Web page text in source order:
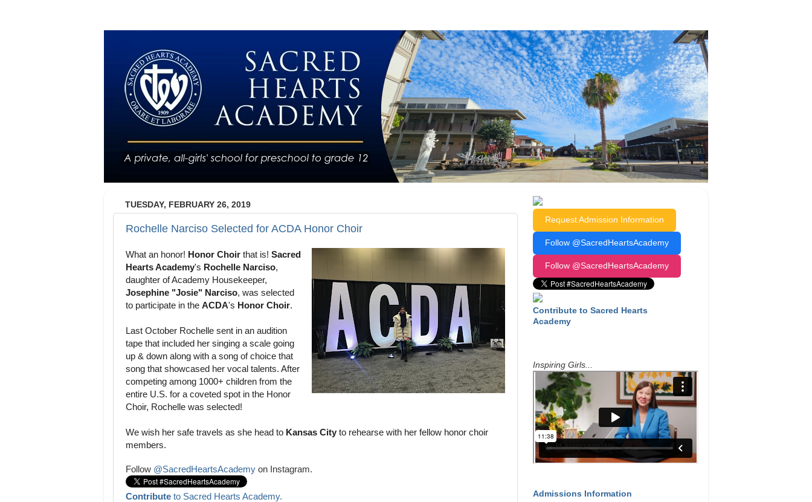
TUESDAY, FEBRUARY 26, 2019
Rochelle Narciso Selected for ACDA Honor Choir
What an honor! Honor Choir that is! Sacred
Hearts Academy's Rochelle Narciso,
daughter of Academy Housekeeper,
Josephine "Josie" Narciso, was selected
to participate in the ACDA's Honor Choir.
Last October Rochelle sent in an audition
tape that included her singing a scale going
up & down along with a song of choice that
song that showcased her vocal talents. After
competing among 1000+ children from the
entire U.S. for a coveted spot in the Honor
Choir, Rochelle was selected!
We wish her safe travels as she head to Kansas City to rehearse with her fellow honor choir
members.
Follow @SacredHeartsAcademy on Instagram.
Contribute to Sacred Hearts Academy.
Request Admission Information
Follow @SacredHeartsAcademy
Follow @SacredHeartsAcademy
Contribute to Sacred Hearts
Academy
Inspiring Girls...
Admissions Information